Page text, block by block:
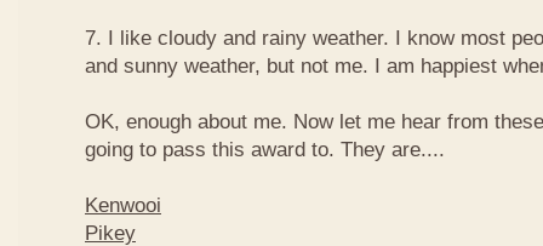
7. I like cloudy and rainy weather. I know most
and sunny weather, but not me. I am happiest
OK, enough about me. Now let me hear from
going to pass this award to. They are....
Kenwooi
Pikey